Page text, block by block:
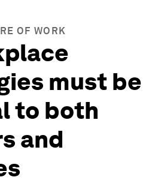
OF WORK
must be
to both
and